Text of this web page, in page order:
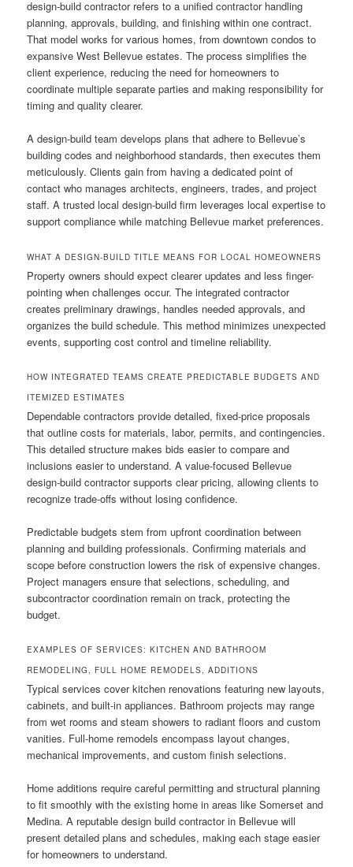
design-build contractor refers to a unified contractor handling
planning, approvals, building, and finishing within one contract.
That model works for various homes, from downtown condos to
expansive West Bellevue estates. The process simplifies the
client experience, reducing the need for homeowners to
coordinate multiple separate parties and making responsibility for
timing and quality clearer.
A design-build team develops plans that adhere to Bellevue’s
building codes and neighborhood standards, then executes them
meticulously. Clients gain from having a dedicated point of
contact who manages architects, engineers, trades, and project
staff. A trusted local design-build firm leverages local expertise to
support compliance while matching Bellevue market preferences.
WHAT A DESIGN-BUILD TITLE MEANS FOR LOCAL HOMEOWNERS
Property owners should expect clearer updates and less finger-
pointing when challenges occur. The integrated contractor
creates preliminary drawings, handles needed approvals, and
organizes the build schedule. This method minimizes unexpected
events, supporting cost control and timeline reliability.
HOW INTEGRATED TEAMS CREATE PREDICTABLE BUDGETS AND
ITEMIZED ESTIMATES
Dependable contractors provide detailed, fixed-price proposals
that outline costs for materials, labor, permits, and contingencies.
This detailed structure makes bids easier to compare and
inclusions easier to understand. A value-focused Bellevue
design-build contractor supports clear pricing, allowing clients to
recognize trade-offs without losing confidence.
Predictable budgets stem from upfront coordination between
planning and building professionals. Confirming materials and
scope before construction lowers the risk of expensive changes.
Project managers ensure that selections, scheduling, and
subcontractor coordination remain on track, protecting the
budget.
EXAMPLES OF SERVICES: KITCHEN AND BATHROOM
REMODELING, FULL HOME REMODELS, ADDITIONS
Typical services cover kitchen renovations featuring new layouts,
cabinets, and built-in appliances. Bathroom projects may range
from wet rooms and steam showers to radiant floors and custom
vanities. Full-home remodels encompass layout changes,
mechanical improvements, and custom finish selections.
Home additions require careful permitting and structural planning
to fit smoothly with the existing home in areas like Somerset and
Medina. A reputable design build contractor in Bellevue will
present detailed plans and schedules, making each stage easier
for homeowners to understand.